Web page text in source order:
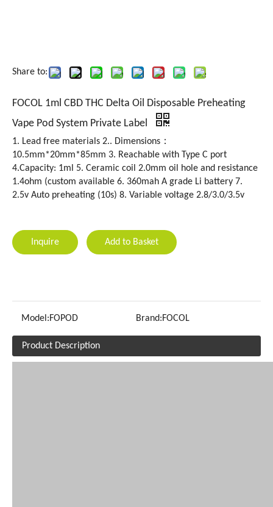
Share to:
FOCOL 1ml CBD THC Delta Oil Disposable Preheating
Vape Pod System Private Label
1. Lead free materials 2.. Dimensions：
10.5mm*20mm*85mm 3. Reachable with Type C port
4.Capacity: 1ml 5. Ceramic coil 2.0mm oil hole and resistance
1.4ohm (custom available 6. 360mah A grade Li battery 7.
2.5v Auto preheating (10s) 8. Variable voltage 2.8/3.0/3.5v
Inquire Add to Basket
Model:FOPOD Brand:FOCOL
Product Description